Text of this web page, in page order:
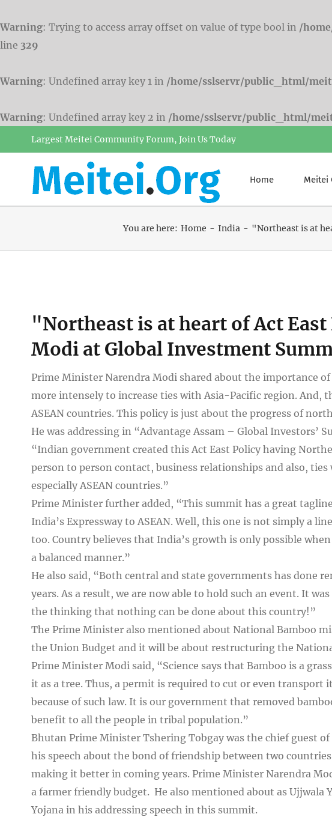
Warning: Trying to access array offset on value of type bool in /
line 329
Warning: Undefined array key 1 in /home/sslservr/public_html/
Warning: Undefined array key 2 in /home/sslservr/public_html/
to
content
Largest Meitei Community Forum, Join Us Today
Home Meitei
You are here: Home India "Northeast is at
Larger
"Northeast is at heart of Act
Modi at Global Investment
Prime Minister Narendra Modi shared about the importance
more intensely to increase ties with Asia-Pacific region. And,
ASEAN countries. This policy is just about the progress of
He was addressing in “Advantage Assam – Global Investors’
“Indian government created this Act East Policy having
person to person contact, business relationships and also,
especially ASEAN countries.”
Prime Minister further added, “This summit has a great
India’s Expressway to ASEAN. Well, this one is not simply a
too. Country believes that India’s growth is only possible
a balanced manner.”
He also said, “Both central and state governments has done
years. As a result, we are now able to hold such an event. It
the thinking that nothing can be done about this country!”
The Prime Minister also mentioned about National Bamboo
the Union Budget and it will be about restructuring the
Prime Minister Modi said, “Science says that Bamboo is a
it as a tree. Thus, a permit is required to cut or even transport
because of such law. It is our government that removed
benefit to all the people in tribal population.”
Bhutan Prime Minister Tshering Tobgay was the chief guest
his speech about the bond of friendship between two
making it better in coming years. Prime Minister Narendra
a farmer friendly budget. He also mentioned about as Ujjwala
Yojana in his addressing speech in this summit.